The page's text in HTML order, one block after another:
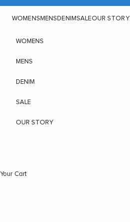
Skip to content
WOMENS MENS DENIMSALEOUR STORY
WOMENS
MENS
DENIM
SALE
OUR STORY
Your Cart